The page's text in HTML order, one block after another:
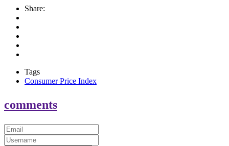
Share:
Tags
Consumer Price Index
comments